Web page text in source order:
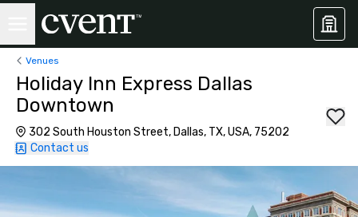
Venues
Holiday Inn Express Dallas
Downtown
302 South Houston Street, Dallas, TX, USA, 75202
Contact us